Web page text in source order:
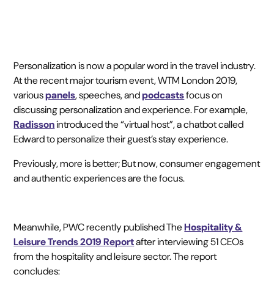
Personalization is now a popular word in the travel industry.
At the recent major tourism event, WTM London 2019,
variouspanels, speeches, andpodcastsfocus on
discussing personalization and experience. For example,
Radissonintroduced the “virtual host”, a chatbot called
Edward to personalize their guest’s stay experience.
Previously, more is better; But now, consumer engagement
and authentic experiences are the focus.
Meanwhile, PWC recently published TheHospitality &
Leisure Trends 2019 Reportafter interviewing 51 CEOs
from the hospitality and leisure sector. The report
concludes: